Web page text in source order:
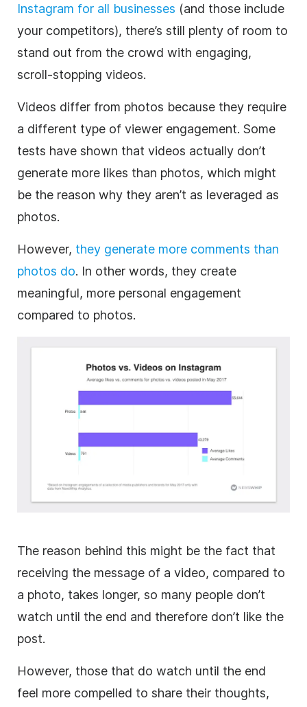
Instagram for all businesses (and those include
your competitors), there’s still plenty of room to
stand out from the crowd with engaging,
scroll-stopping videos.
Videos differ from photos because they require
a different type of viewer engagement. Some
tests have shown that videos actually don’t
generate more likes than photos, which might
be the reason why they aren’t as leveraged as
photos.
However, they generate more comments than
photos do. In other words, they create
meaningful, more personal engagement
compared to photos.
The reason behind this might be the fact that
receiving the message of a video, compared to
a photo, takes longer, so many people don’t
watch until the end and therefore don’t like the
post.
However, those that do watch until the end
feel more compelled to share their thoughts,